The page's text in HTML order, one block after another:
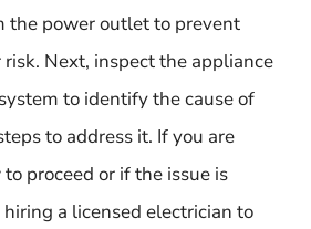
the power outlet to prevent
Next, inspect the appliance
to identify the cause of
to address it. If you are
proceed or if the issue is
a licensed electrician to